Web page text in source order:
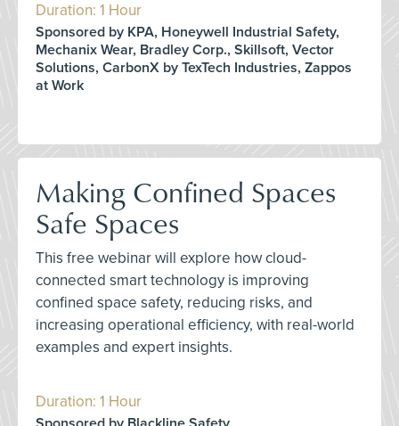
Duration: 1 Hour
Sponsored by KPA, Honeywell Industrial Safety,
Mechanix Wear, Bradley Corp., Skillsoft, Vector
Solutions, CarbonX by TexTech Industries, Zappos
at Work
Making Confined Spaces
Safe Spaces
This free webinar will explore how cloud-
connected smart technology is improving
confined space safety, reducing risks, and
increasing operational efficiency, with real-world
examples and expert insights.
Duration: 1 Hour